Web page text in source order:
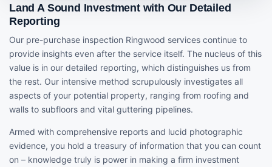
Land A Sound Investment with Our Detailed
Reporting
Our pre-purchase inspection Ringwood services continue to
provide insights even after the service itself. The nucleus of this
value is in our detailed reporting, which distinguishes us from
the rest. Our intensive method scrupulously investigates all
aspects of your potential property, ranging from roofing and
walls to subfloors and vital guttering pipelines.
Armed with comprehensive reports and lucid photographic
evidence, you hold a treasury of information that you can count
on – knowledge truly is power in making a firm investment